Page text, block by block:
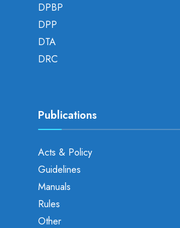
DPBP
DPP
DTA
DRC
Publications
Acts & Policy
Guidelines
Manuals
Rules
Other